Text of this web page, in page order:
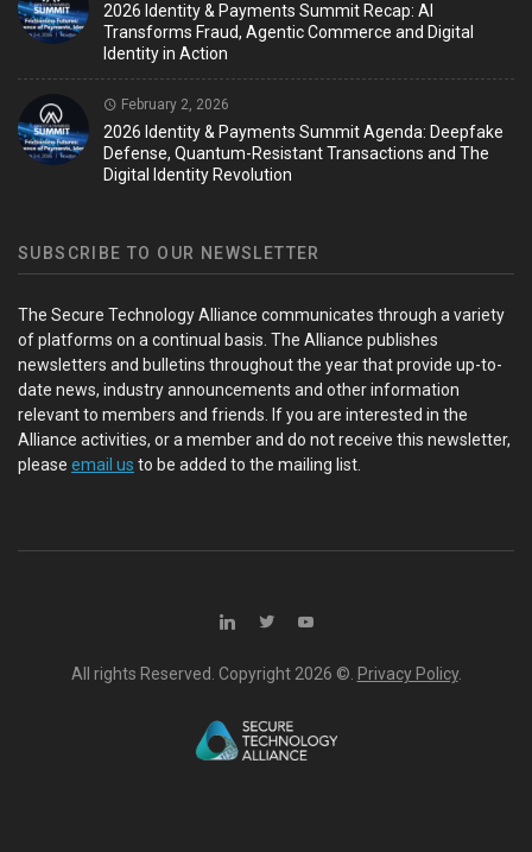
2026 Identity & Payments Summit Recap: AI
Transforms Fraud, Agentic Commerce and Digital
Identity in Action
February 2, 2026
2026 Identity & Payments Summit Agenda: Deepfake
Defense, Quantum-Resistant Transactions and The
Digital Identity Revolution
SUBSCRIBE TO OUR NEWSLETTER
The Secure Technology Alliance communicates through a variety
of platforms on a continual basis. The Alliance publishes
newsletters and bulletins throughout the year that provide up-to-
date news, industry announcements and other information
relevant to members and friends. If you are interested in the
Alliance activities, or a member and do not receive this newsletter,
please email us to be added to the mailing list.
All rights Reserved. Copyright 2026 ©. Privacy Policy.